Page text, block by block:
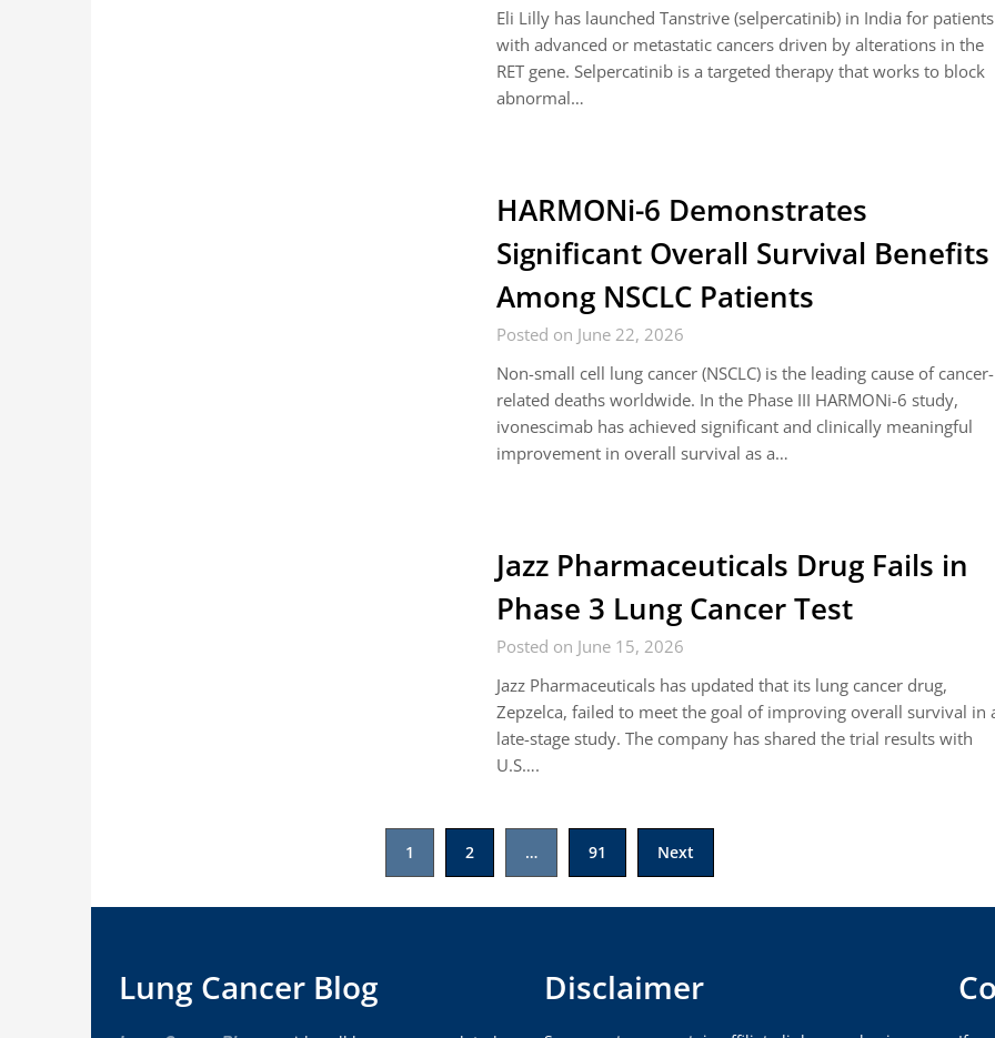
Eli Lilly has launched Tanstrive (selpercatinib) in India for patients
with advanced or metastatic cancers driven by alterations in the
RET gene. Selpercatinib is a targeted therapy that works to block
abnormal…
HARMONi-6 Demonstrates
Significant Overall Survival Benefits
Among NSCLC Patients
Posted on June 22, 2026
Non-small cell lung cancer (NSCLC) is the leading cause of cancer-
related deaths worldwide. In the Phase III HARMONi-6 study,
ivonescimab has achieved significant and clinically meaningful
improvement in overall survival as a…
Jazz Pharmaceuticals Drug Fails in
Phase 3 Lung Cancer Test
Posted on June 15, 2026
Jazz Pharmaceuticals has updated that its lung cancer drug,
Zepzelca, failed to meet the goal of improving overall survival in
late-stage study. The company has shared the trial results with
U.S….
1 2 … 91 Next
Lung Cancer Blog Disclaimer